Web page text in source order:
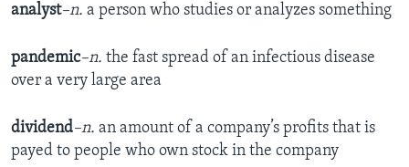
analyst–n. a person who studies or analyzes something
pandemic–n. the fast spread of an infectious disease
over a very large area
dividend–n. an amount of a company’s profits that is
payed to people who own stock in the company